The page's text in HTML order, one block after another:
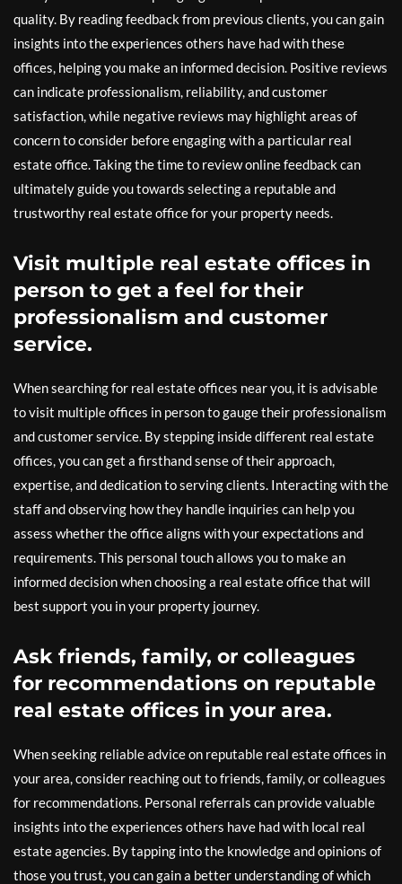
quality. By reading feedback from previous clients, you can gain
insights into the experiences others have had with these
offices, helping you make an informed decision. Positive reviews
can indicate professionalism, reliability, and customer
satisfaction, while negative reviews may highlight areas of
concern to consider before engaging with a particular real
estate office. Taking the time to review online feedback can
ultimately guide you towards selecting a reputable and
trustworthy real estate office for your property needs.
Visit multiple real estate offices in
person to get a feel for their
professionalism and customer
service.
When searching for real estate offices near you, it is advisable
to visit multiple offices in person to gauge their professionalism
and customer service. By stepping inside different real estate
offices, you can get a firsthand sense of their approach,
expertise, and dedication to serving clients. Interacting with the
staff and observing how they handle inquiries can help you
assess whether the office aligns with your expectations and
requirements. This personal touch allows you to make an
informed decision when choosing a real estate office that will
best support you in your property journey.
Ask friends, family, or colleagues
for recommendations on reputable
real estate offices in your area.
When seeking reliable advice on reputable real estate offices in
your area, consider reaching out to friends, family, or colleagues
for recommendations. Personal referrals can provide valuable
insights into the experiences others have had with local real
estate agencies. By tapping into the knowledge and opinions of
those you trust, you can gain a better understanding of which